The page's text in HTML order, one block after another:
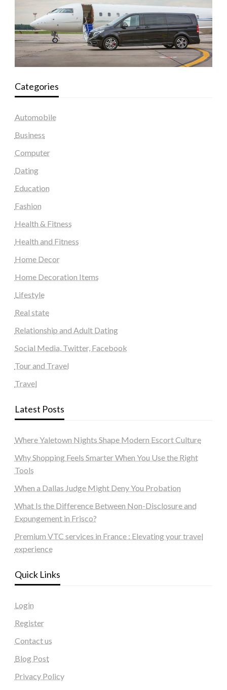
Categories
Automobile
Business
Computer
Dating
Education
Fashion
Health & Fitness
Health and Fitness
Home Decor
Home Decoration Items
Lifestyle
Real state
Relationship and Adult Dating
Social Media, Twitter, Facebook
Tour and Travel
Travel
Latest Posts
Where Yaletown Nights Shape Modern Escort Culture
Why Shopping Feels Smarter When You Use the Right
Tools
When a Dallas Judge Might Deny You Probation
What Is the Difference Between Non-Disclosure and
Expungement in Frisco?
Premium VTC services in France : Elevating your travel
experience
Quick Links
Login
Register
Contact us
Blog Post
Privacy Policy